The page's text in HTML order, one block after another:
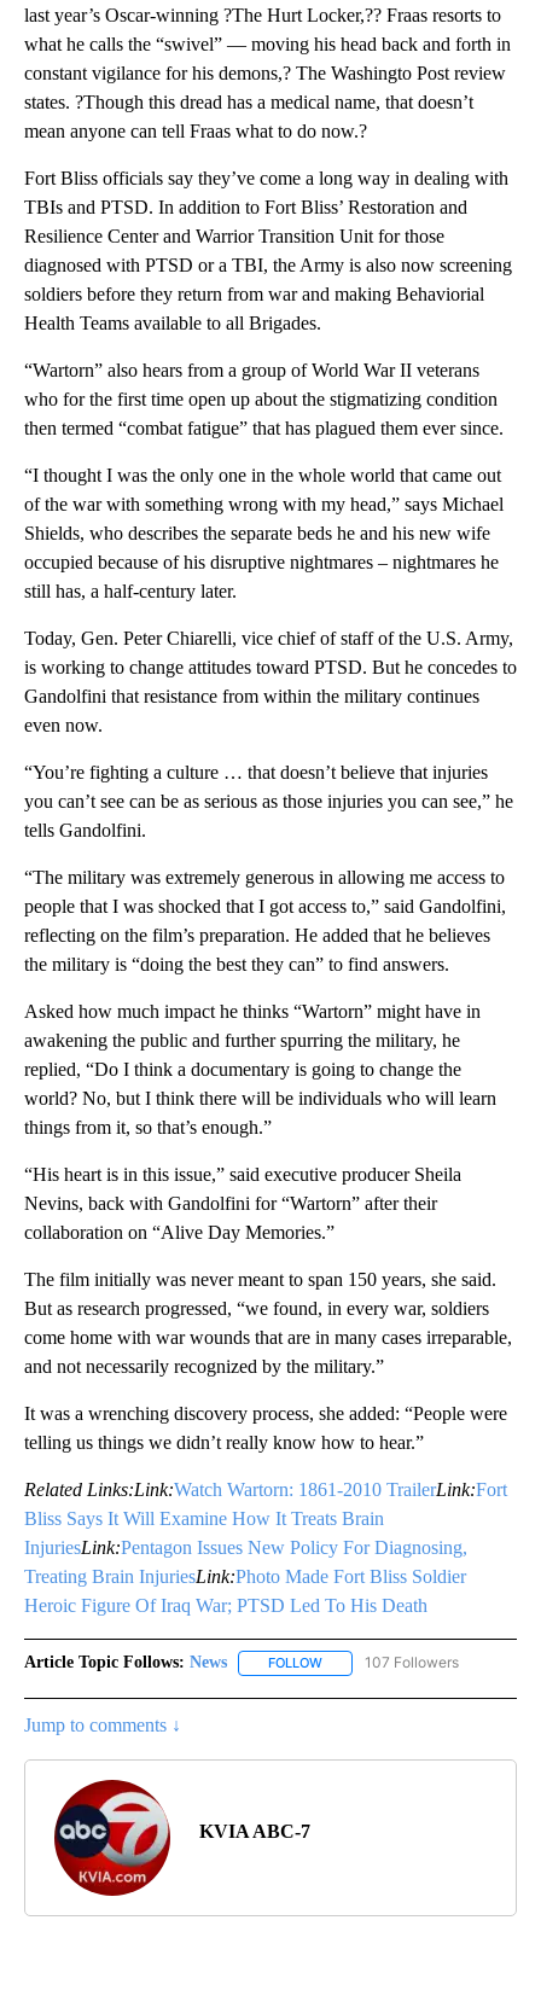
last year’s Oscar-winning ?The Hurt Locker,?? Fraas resorts to
what he calls the “swivel” — moving his head back and forth in
constant vigilance for his demons,? The Washingto Post review
states. ?Though this dread has a medical name, that doesn’t
mean anyone can tell Fraas what to do now.?
Fort Bliss officials say they’ve come a long way in dealing with
TBIs and PTSD. In addition to Fort Bliss’ Restoration and
Resilience Center and Warrior Transition Unit for those
diagnosed with PTSD or a TBI, the Army is also now screening
soldiers before they return from war and making Behaviorial
Health Teams available to all Brigades.
“Wartorn” also hears from a group of World War II veterans
who for the first time open up about the stigmatizing condition
then termed “combat fatigue” that has plagued them ever since.
“I thought I was the only one in the whole world that came out
of the war with something wrong with my head,” says Michael
Shields, who describes the separate beds he and his new wife
occupied because of his disruptive nightmares – nightmares he
still has, a half-century later.
Today, Gen. Peter Chiarelli, vice chief of staff of the U.S. Army,
is working to change attitudes toward PTSD. But he concedes to
Gandolfini that resistance from within the military continues
even now.
“You’re fighting a culture … that doesn’t believe that injuries
you can’t see can be as serious as those injuries you can see,” he
tells Gandolfini.
“The military was extremely generous in allowing me access to
people that I was shocked that I got access to,” said Gandolfini,
reflecting on the film’s preparation. He added that he believes
the military is “doing the best they can” to find answers.
Asked how much impact he thinks “Wartorn” might have in
awakening the public and further spurring the military, he
replied, “Do I think a documentary is going to change the
world? No, but I think there will be individuals who will learn
things from it, so that’s enough.”
“His heart is in this issue,” said executive producer Sheila
Nevins, back with Gandolfini for “Wartorn” after their
collaboration on “Alive Day Memories.”
The film initially was never meant to span 150 years, she said.
But as research progressed, “we found, in every war, soldiers
come home with war wounds that are in many cases irreparable,
and not necessarily recognized by the military.”
It was a wrenching discovery process, she added: “People were
telling us things we didn’t really know how to hear.”
Related Links:Link:Watch Wartorn: 1861-2010 TrailerLink:Fort
Bliss Says It Will Examine How It Treats Brain
InjuriesLink:Pentagon Issues New Policy For Diagnosing,
Treating Brain InjuriesLink:Photo Made Fort Bliss Soldier
Heroic Figure Of Iraq War; PTSD Led To His Death
Article Topic Follows: News FOLLOW FOLLOW "NEWS" TO RECEIVE
107 Followers
Jump to comments ↓
KVIA ABC-7